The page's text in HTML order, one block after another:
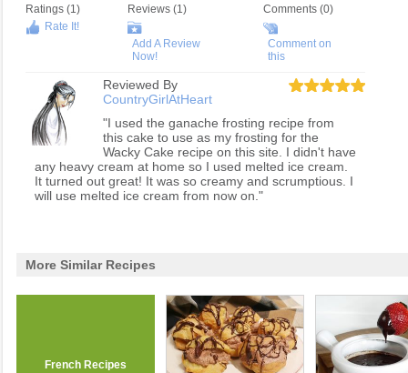
Ratings (1)
Rate It!
Reviews (1)
Add A Review
Now!
Comments (0)
Comment on
this
Reviewed By
CountryGirlAtHeart
"I used the ganache frosting recipe from
this cake to use as my frosting for the
Wacky Cake recipe on this site. I didn't have
any heavy cream at home so I used melted ice cream.
It turned out great! It was so creamy and scrumptious. I
will use melted ice cream from now on."
More Similar Recipes
French Recipes